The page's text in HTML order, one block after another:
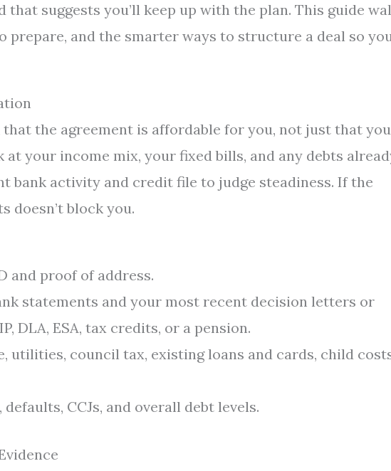
suggests you’ll keep up with the plan. This guide
prepare, and the smarter ways to structure a deal so
the agreement is affordable for you, not just that you
at your income mix, your fixed bills, and any debts
bank activity and credit file to judge steadiness. If the
doesn’t block you.
and proof of address.
statements and your most recent decision letters or
DLA, ESA, tax credits, or a pension.
utilities, council tax, existing loans and cards, child
CCJs, and overall debt levels.